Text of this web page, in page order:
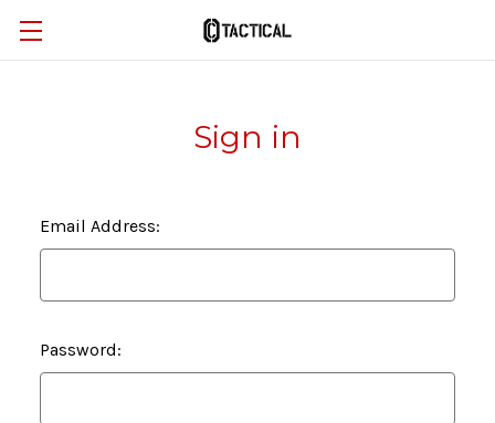
Sign in
Email Address:
Password: